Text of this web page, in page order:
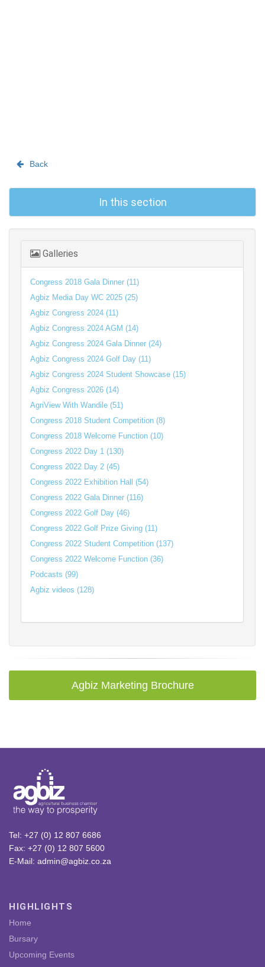
Back
In this section
Galleries
Congress 2018 Gala Dinner (11)
Agbiz Media Day WC 2025 (25)
Agbiz Congress 2024 (11)
Agbiz Congress 2024 AGM (14)
Agbiz Congress 2024 Gala Dinner (24)
Agbiz Congress 2024 Golf Day (11)
Agbiz Congress 2024 Student Showcase (15)
Agbiz Congress 2026 (14)
AgriView With Wandile (51)
Congress 2018 Student Competition (8)
Congress 2018 Welcome Function (10)
Congress 2022 Day 1 (130)
Congress 2022 Day 2 (45)
Congress 2022 Exhibition Hall (54)
Congress 2022 Gala Dinner (116)
Congress 2022 Golf Day (46)
Congress 2022 Golf Prize Giving (11)
Congress 2022 Student Competition (137)
Congress 2022 Welcome Function (36)
Podcasts (99)
Agbiz videos (128)
Agbiz Marketing Brochure
Tel: +27 (0) 12 807 6686
Fax: +27 (0) 12 807 5600
E-Mail: admin@agbiz.co.za
HIGHLIGHTS
Home
Bursary
Upcoming Events